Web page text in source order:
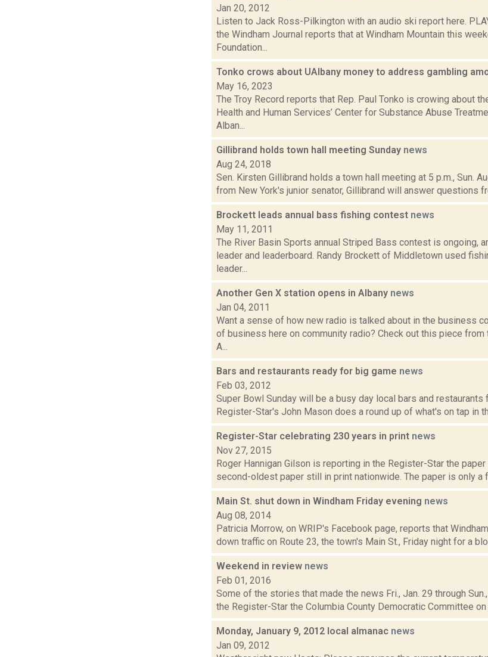
Jan 20, 2012
Listen to Jack Ross-Pilkington with an audio ski report here.
the Windham Journal reports that at Windham Mountain this
Foundation...
Tonko crows about UAlbany money to address gambling
May 16, 2023
The Troy Record reports that Rep. Paul Tonko is crowing about
Health and Human Services’ Center for Substance Abuse
Alban...
Gillibrand holds town hall meeting Sunday news
Aug 24, 2018
Sen. Kirsten Gillibrand holds a town hall meeting at 5 p.m., Sun.
from New York's junior senator, Gillibrand will answer questions
Brockett leads annual bass fishing contest news
May 11, 2011
The River Basin Sports annual Striped Bass contest is ongoing,
leader and leaderboard. Randy Brockett of Middletown used
leader...
Another Gen X station opens in Albany news
Jan 04, 2011
Want a sense of how new radio is talked about in the business
of business here on community radio? Check out this piece
A...
Bars and restaurants ready for big game news
Feb 03, 2012
Super Bowl Sunday will be a busy day local bars and
Register-Star's John Mason does a round up of what's on tap in
Register-Star celebrating 230 years in print news
Nov 27, 2015
Roger Hannigan Gilson is reporting in the Register-Star the
second-oldest paper still in print nationwide. The paper is only a
Main St. shut down in Windham Friday evening news
Aug 08, 2014
Patricia Morrow, on WRIP's Facebook page, reports that
down traffic on Route 23, the town's Main St., Friday night for a
Weekend in review news
Feb 01, 2016
Some of the stories that made the news Fri., Jan. 29 through
the Register-Star the Columbia County Democratic Committee on
Monday, January 9, 2012 local almanac news
Jan 09, 2012